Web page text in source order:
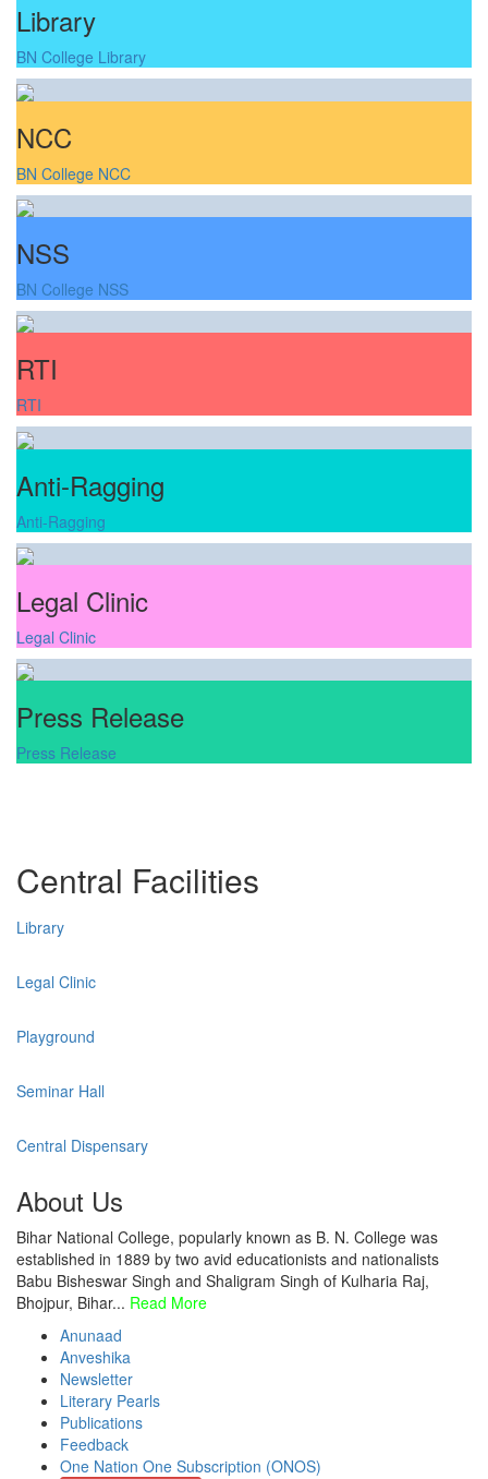
Library
BN College Library
NCC
BN College NCC
NSS
BN College NSS
RTI
RTI
Anti-Ragging
Anti-Ragging
Legal Clinic
Legal Clinic
Press Release
Press Release
Central Facilities
Library
Legal Clinic
Playground
Seminar Hall
Central Dispensary
About Us
Bihar National College, popularly known as B. N. College was
established in 1889 by two avid educationists and nationalists
Babu Bisheswar Singh and Shaligram Singh of Kulharia Raj,
Bhojpur, Bihar... Read More
Anunaad
Anveshika
Newsletter
Literary Pearls
Publications
Feedback
One Nation One Subscription (ONOS)